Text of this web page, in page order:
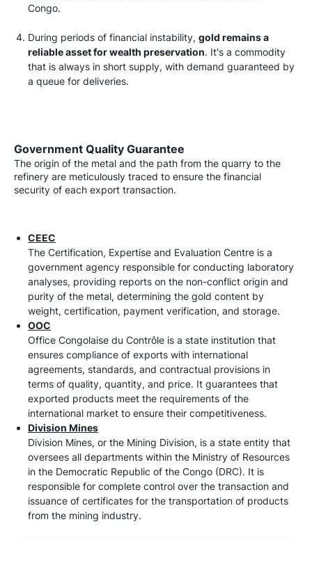
Congo.
During periods of financial instability, gold remains a
reliable asset for wealth preservation. It's a commodity
that is always in short supply, with demand guaranteed by
a queue for deliveries.
Government Quality Guarantee
The origin of the metal and the path from the quarry to the
refinery are meticulously traced to ensure the financial
security of each export transaction.
CEEC
The Certification, Expertise and Evaluation Centre is a
government agency responsible for conducting laboratory
analyses, providing reports on the non-conflict origin and
purity of the metal, determining the gold content by
weight, certification, payment verification, and storage.
OOC
Office Congolaise du Contrôle is a state institution that
ensures compliance of exports with international
agreements, standards, and contractual provisions in
terms of quality, quantity, and price. It guarantees that
exported products meet the requirements of the
international market to ensure their competitiveness.
Division Mines
Division Mines, or the Mining Division, is a state entity that
oversees all departments within the Ministry of Resources
in the Democratic Republic of the Congo (DRC). It is
responsible for complete control over the transaction and
issuance of certificates for the transportation of products
from the mining industry.